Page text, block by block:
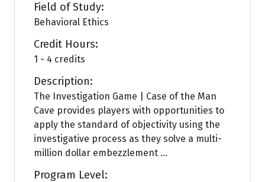
Field of Study:
Behavioral Ethics
Credit Hours:
1 - 4 credits
Description:
The Investigation Game | Case of the Man
Cave provides players with opportunities to
apply the standard of objectivity using the
investigative process as they solve a multi-
million dollar embezzlement ...
Program Level: